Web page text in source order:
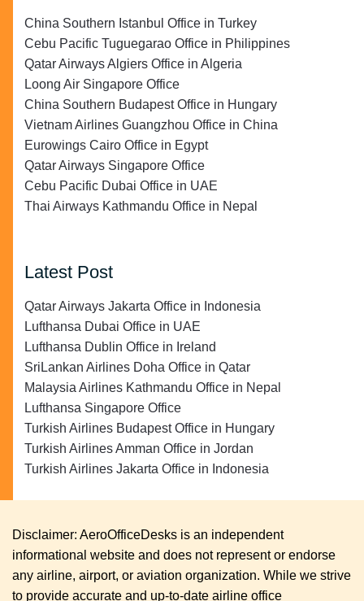
China Southern Istanbul Office in Turkey
Cebu Pacific Tuguegarao Office in Philippines
Qatar Airways Algiers Office in Algeria
Loong Air Singapore Office
China Southern Budapest Office in Hungary
Vietnam Airlines Guangzhou Office in China
Eurowings Cairo Office in Egypt
Qatar Airways Singapore Office
Cebu Pacific Dubai Office in UAE
Thai Airways Kathmandu Office in Nepal
Latest Post
Qatar Airways Jakarta Office in Indonesia
Lufthansa Dubai Office in UAE
Lufthansa Dublin Office in Ireland
SriLankan Airlines Doha Office in Qatar
Malaysia Airlines Kathmandu Office in Nepal
Lufthansa Singapore Office
Turkish Airlines Budapest Office in Hungary
Turkish Airlines Amman Office in Jordan
Turkish Airlines Jakarta Office in Indonesia
Disclaimer: AeroOfficeDesks is an independent
informational website and does not represent or endorse
any airline, airport, or aviation organization. While we strive
to provide accurate and up-to-date airline office